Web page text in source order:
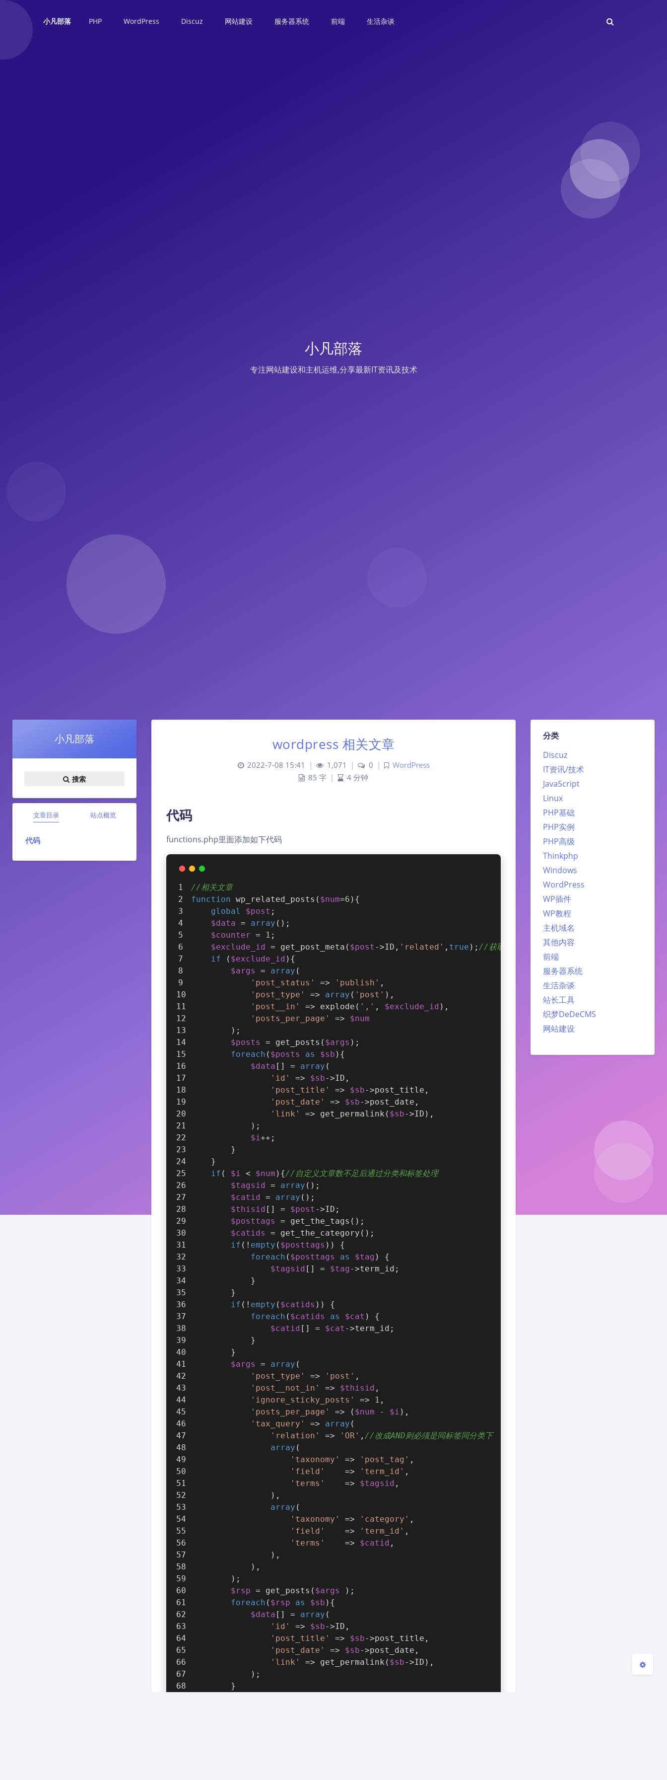
小凡部落 PHP WordPress Discuz 网站建设 服务器系统 前端 生活杂谈
小凡部落
专注网站建设和主机运维,分享最新IT资讯及技术
小凡部落
搜索
文章目录 站点概览
代码
分类
Discuz
IT资讯/技术
JavaScript
Linux
PHP基础
PHP实例
PHP高级
Thinkphp
Windows
WordPress
WP插件
WP教程
主机域名
其他内容
前端
服务器系统
生活杂谈
站长工具
织梦DeDeCMS
网站建设
wordpress 相关文章
2022-7-08 15:41 | 1,071 | 0 |
WordPress
85 字 | 4 分钟
代码
functions.php里面添加如下代码
//相关文章
function wp_related_posts ( $num=6 ) {
global
$post ;
$data = array ();
$counter = 1 ;
$exclude_id
= get_post_meta( $post ->ID, 'related' , true ); //获取手动置顶的相关文章
if ( $exclude_id ){
$args
= array (
'post_status'
=> 'publish' ,
'post_type'
=> array ( 'post' ),
'post__in'
=> explode( ',' , $exclude_id ),
'posts_per_page'
=> $num
        );
$posts
= get_posts( $args );
foreach ( $posts as $sb ){
$data [] = array (
'id'
=> $sb->ID,
'post_title'
=> $sb->post_title,
'post_date'
=> $sb->post_date,
'link'
=> get_permalink( $sb->ID),
            );
$i++;
        }
    }
if ( $i < $num ){//自定义文章数不足后通过分类和标签处理
$tagsid
= array ();
$catid
= array ();
$thisid [] = $post ->ID;
$posttags
= get_the_tags();
$catids
= get_the_category();
if (! empty ( $posttags )) {
foreach ( $posttags as $tag ) {
$tagsid [] = $tag ->term_id;
            }
        }
if (! empty ( $catids )) {
foreach ( $catids as $cat ) {
$catid [] = $cat ->term_id;
            }
        }
$args
= array (
'post_type'
=> 'post' ,
'post__not_in'
=> $thisid ,
'ignore_sticky_posts'
=> 1 ,
'posts_per_page'
=> ( $num - $i ),
'tax_query'
=> array (
'relation'
=> 'OR' , //改成AND则必须是同标签同分类下
array (
'taxonomy'
=> 'post_tag' ,
'field'
    =>
'term_id' ,
'terms'
    =>
$tagsid ,
                ),
array (
'taxonomy'
=> 'category' ,
'field'
    =>
'term_id' ,
'terms'
    =>
$catid ,
                ),
            ),
        );
$rsp = get_posts( $args
);
foreach ( $rsp as $sb ){
$data [] = array (
'id'
=> $sb->ID,
'post_title'
=> $sb->post_title,
'post_date'
=> $sb->post_date,
'link'
=> get_permalink( $sb->ID),
            );
        }